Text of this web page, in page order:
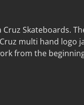
Skateboards.
multi hand logo
from the